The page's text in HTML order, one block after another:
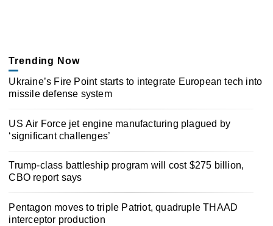
Trending Now
Ukraine’s Fire Point starts to integrate European tech into
missile defense system
US Air Force jet engine manufacturing plagued by
‘significant challenges’
Trump-class battleship program will cost $275 billion,
CBO report says
Pentagon moves to triple Patriot, quadruple THAAD
interceptor production